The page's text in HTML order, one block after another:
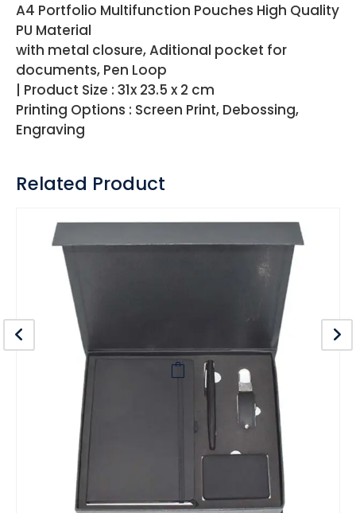
A4 Portfolio Multifunction Pouches High Quality
PU Material
with metal closure, Aditional pocket for
documents, Pen Loop
| Product Size : 31x 23.5 x 2 cm
Printing Options : Screen Print, Debossing,
Engraving
Related Product